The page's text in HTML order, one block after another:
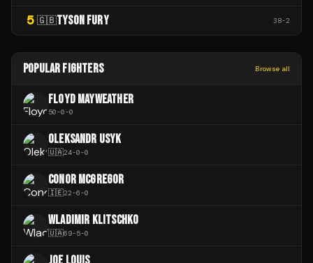
5 🇬🇧TYSON FURY 38-2
POPULAR FIGHTERS Browse all
FLOYD MAYWEATHER
50-0-0
OLEKSANDR USYK
🇺🇦24-0-0
CONOR MCGREGOR
🇮🇪22-6-0
WLADIMIR KLITSCHKO
🇺🇦69-5-0